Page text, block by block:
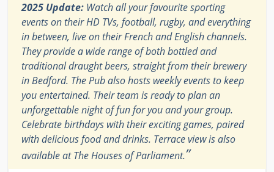
2025 Update: Watch all your favourite sporting
events on their HD TVs, football, rugby, and everything
in between, live on their French and English channels.
They provide a wide range of both bottled and
traditional draught beers, straight from their brewery
in Bedford. The Pub also hosts weekly events to keep
you entertained. Their team is ready to plan an
unforgettable night of fun for you and your group.
Celebrate birthdays with their exciting games, paired
with delicious food and drinks. Terrace view is also
available at The Houses of Parliament.”